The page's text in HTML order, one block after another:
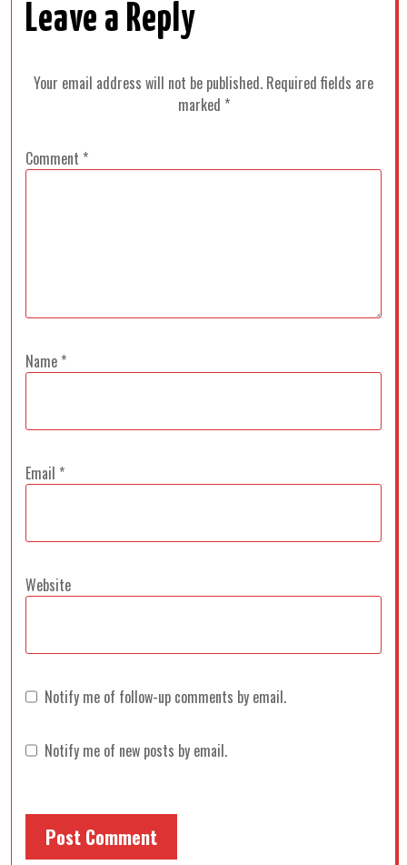
Leave a Reply
Your email address will not be published. Required fields are
marked *
Comment *
Name *
Email *
Website
Notify me of follow-up comments by email.
Notify me of new posts by email.